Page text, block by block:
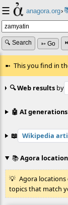
☰ anagora.org›
🔍 Search ➳ Go
This you find in
🔍 Web results by
🤖 AI generations
📖 Wikipedia
📚Agora location
Agora
topics that match